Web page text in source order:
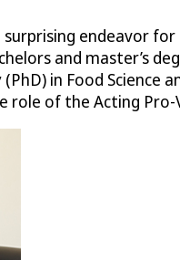
endeavor
and master’s
in Food
of the Acting Pro-